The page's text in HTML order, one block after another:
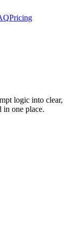
Pricing
logic into clear,
in one place.